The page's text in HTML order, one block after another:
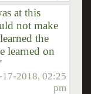
at this
not make
the
learned on
17-2018, 02:25
pm